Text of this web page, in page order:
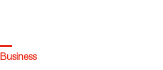
Business